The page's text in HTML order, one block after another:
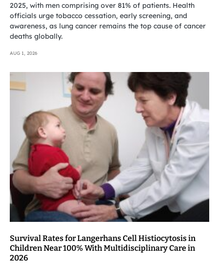
2025, with men comprising over 81% of patients. Health
officials urge tobacco cessation, early screening, and
awareness, as lung cancer remains the top cause of cancer
deaths globally.
AUG 1, 2026
Survival Rates for Langerhans Cell Histiocytosis in
Children Near 100% With Multidisciplinary Care in
2026